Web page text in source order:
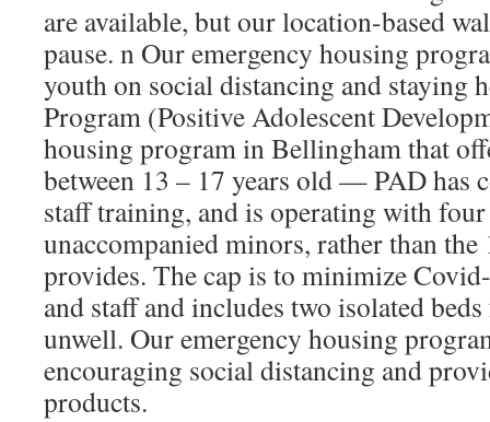
are available, but our location-based
pause. n Our emergency housing
youth on social distancing and staying
Program (Positive Adolescent
housing program in Bellingham that
between 13 – 17 years old — PAD has
staff training, and is operating with
unaccompanied minors, rather than
provides. The cap is to minimize
and staff and includes two isolated
unwell. Our emergency housing
encouraging social distancing and
products.